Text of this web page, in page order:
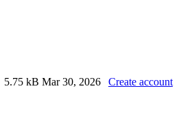
5.75 kB Mar 30, 2026 Create account